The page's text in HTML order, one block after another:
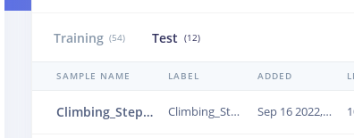
Training (54) Test (12)
SAMPLE NAME LABEL ADDED
Climbing_Step.json.3cdla01d.ingestion-55b9b68fc8-dbddc.json.3cvb7ek8.ingestion-665fbf949-fhjk5.s1 Climbing_Step Sep 16 2022, 11:05:19